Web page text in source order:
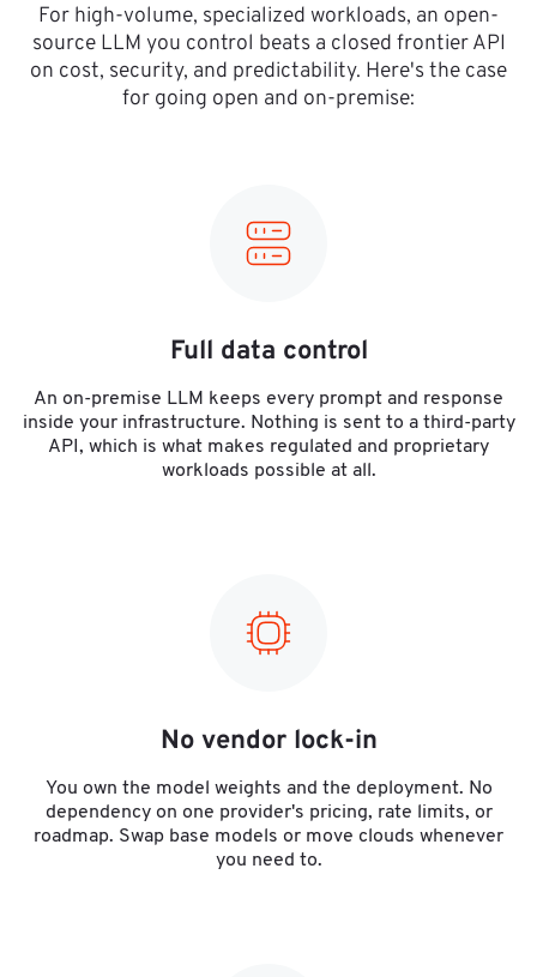
For high-volume, specialized workloads, an open-
source LLM you control beats a closed frontier API
on cost, security, and predictability. Here's the case
for going open and on-premise:
Full data control
An on-premise LLM keeps every prompt and response
inside your infrastructure. Nothing is sent to a third-party
API, which is what makes regulated and proprietary
workloads possible at all.
No vendor lock-in
You own the model weights and the deployment. No
dependency on one provider's pricing, rate limits, or
roadmap. Swap base models or move clouds whenever
you need to.